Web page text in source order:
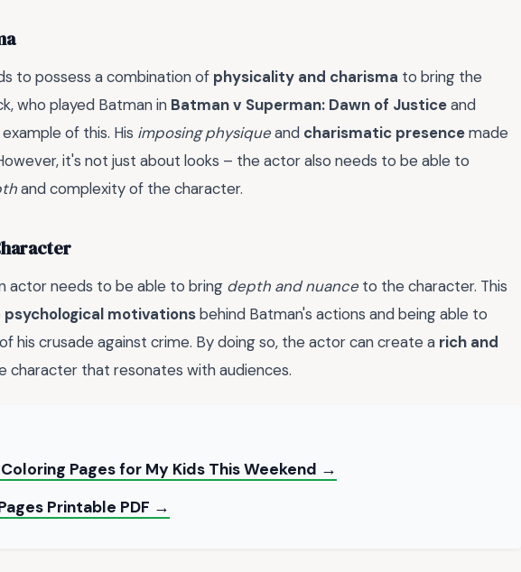
to possess a combination of physicality and charisma to bring the
who played Batman in Batman v Superman: Dawn of Justiceand
of this. His imposing physiqueand charismatic presencemade
it's not just about looks – the actor also needs to be able to
and complexity of the character.
actor needs to be able to bring depth and nuance to the character. This
psychological motivationsbehind Batman's actions and being able to
his crusade against crime. By doing so, the actor can create a rich and
character that resonates with audiences.
Pages for My Kids This Weekend →
Printable PDF →